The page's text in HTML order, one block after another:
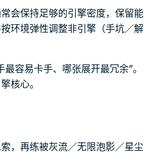
会保持足够的引擎密度，保留能
环境弹性调整非引擎（手坑／解
容易卡手、哪张展开最冗余”。
核心。
，再练被灰流／无限泡影／星尘